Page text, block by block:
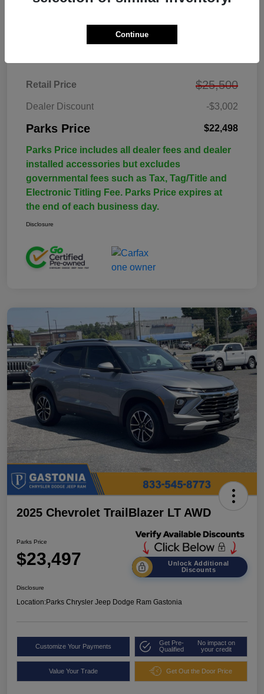
Details Pricing
Retail Price $25,500
Dealer Discount -$3,002
Parks Price $22,498
Parks Price includes all dealer fees and dealer
installed accessories but excludes
governmental fees such as Tax, Tag/Title and
Electronic Titling Fee. Parks Price expires at
the end of each business day.
Disclosure
2025 Chevrolet TrailBlazer LT AWD
Parks Price
$23,497
Unlock Additional
Discounts
Disclosure
Location:Parks Chrysler Jeep Dodge Ram Gastonia
Customize Your Payments
Get Pre-
Qualified
No impact on
your credit
Value Your Trade Get Out the Door Price
Continue